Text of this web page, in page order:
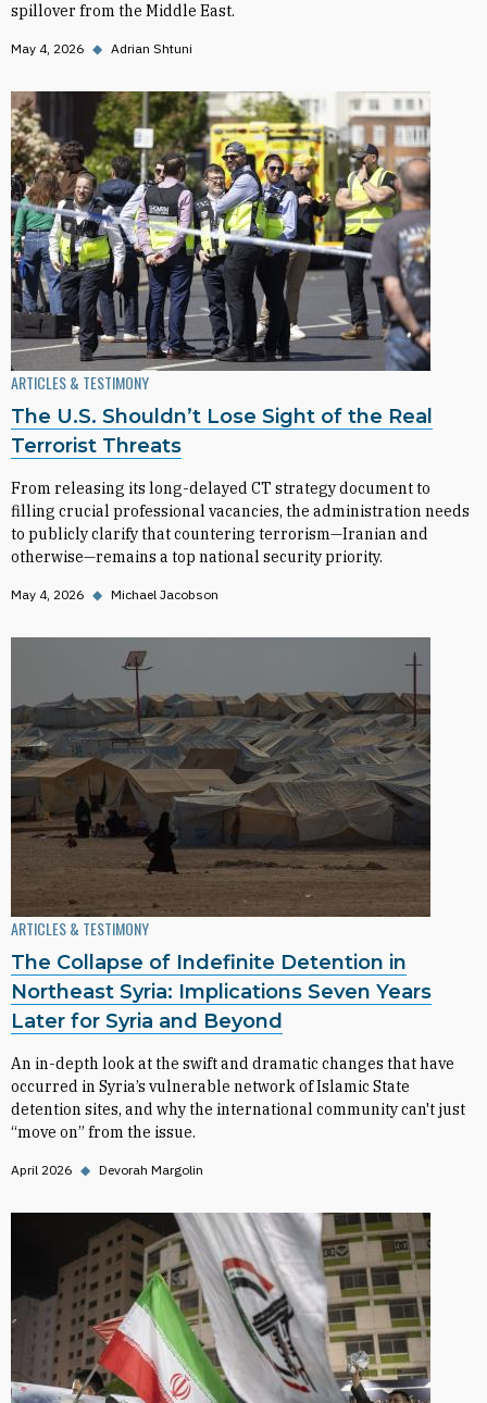
spillover from the Middle East.
May 4, 2026 ◆ Adrian Shtuni
ARTICLES & TESTIMONY
The U.S. Shouldn’t Lose Sight of the Real
Terrorist Threats
From releasing its long-delayed CT strategy document to
filling crucial professional vacancies, the administration needs
to publicly clarify that countering terrorism—Iranian and
otherwise—remains a top national security priority.
May 4, 2026 ◆ Michael Jacobson
ARTICLES & TESTIMONY
The Collapse of Indefinite Detention in
Northeast Syria: Implications Seven Years
Later for Syria and Beyond
An in-depth look at the swift and dramatic changes that have
occurred in Syria’s vulnerable network of Islamic State
detention sites, and why the international community can't just
“move on” from the issue.
April 2026 ◆ Devorah Margolin